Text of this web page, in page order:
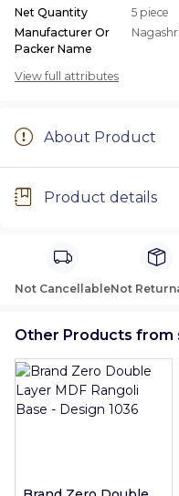
Net Quantity
5 piece
Manufacturer Or
Packer Name
View full attributes
About Product
Product details
Not CancellableNot
Other Products from